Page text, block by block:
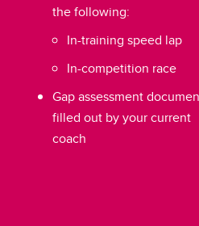
the following:
In-training speed lap
In-competition race
Gap assessment
filled out by your current
coach